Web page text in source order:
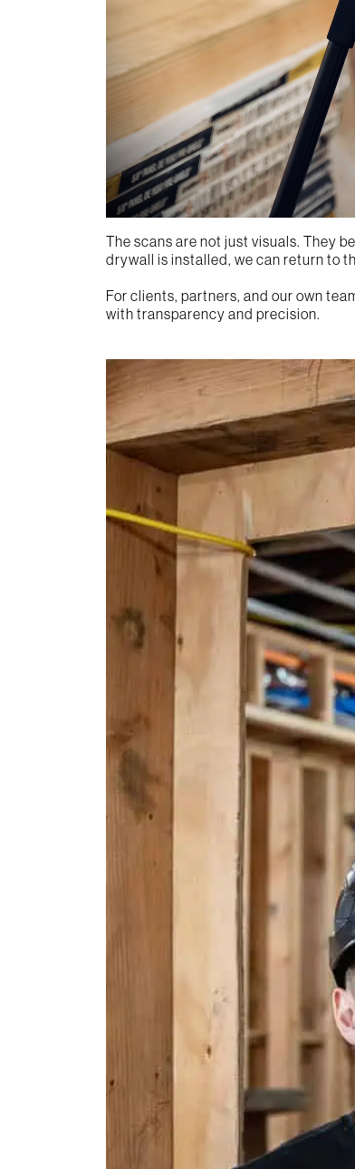
The scans are not just visuals. They
drywall is installed, we can return to
For clients, partners, and our own
with transparency and precision.